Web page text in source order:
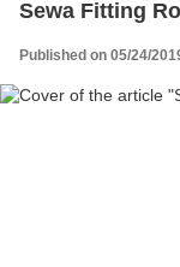
Published on 05/24/